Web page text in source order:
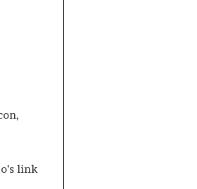
link